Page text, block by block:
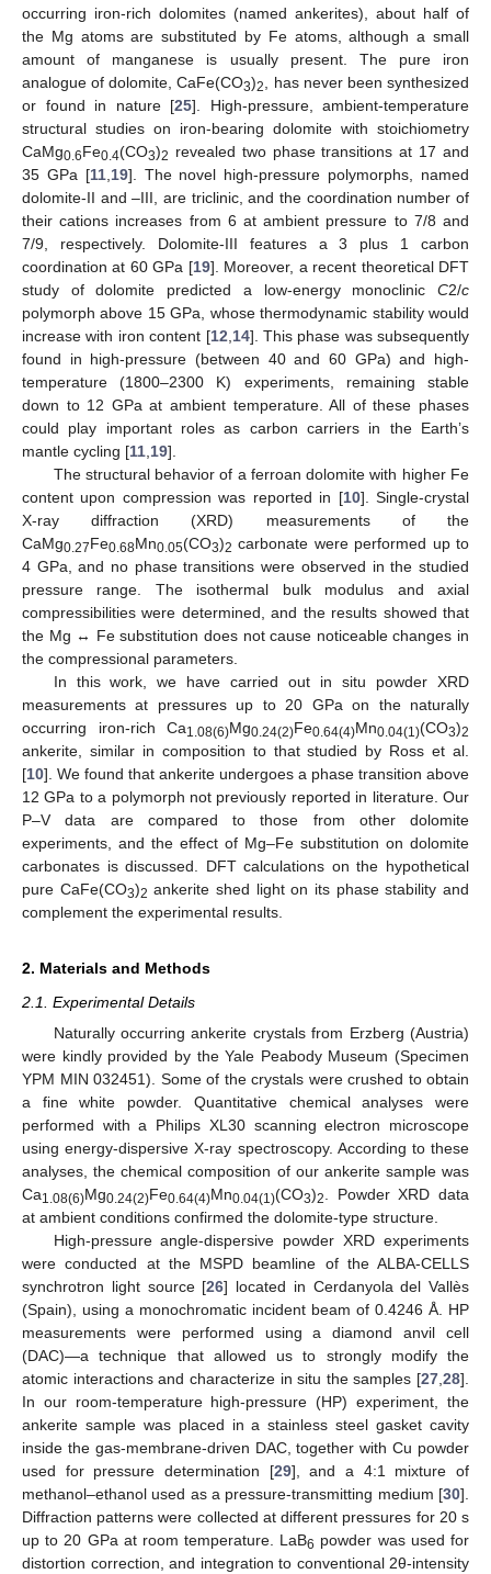
occurring iron-rich dolomites (named ankerites), about half of
the Mg atoms are substituted by Fe atoms, although a small
amount of manganese is usually present. The pure iron
analogue of dolomite, CaFe(CO3)2
, has never been synthesized
or found in nature [25]. High-pressure, ambient-temperature
structural studies on iron-bearing dolomite with stoichiometry
CaMg0.6Fe0.4(CO3)2 revealed two phase transitions at 17 and
35 GPa [11, 19]. The novel high-pressure polymorphs, named
dolomite-II and –III, are triclinic, and the coordination number of
their cations increases from 6 at ambient pressure to 7/8 and
7/9, respectively. Dolomite-III features a 3 plus 1 carbon
coordination at 60 GPa [19]. Moreover, a recent theoretical DFT
study of dolomite predicted a low-energy monoclinic C2/c
polymorph above 15 GPa, whose thermodynamic stability would
increase with iron content [12 14]. This phase was subsequently
found in high-pressure (between 40 and 60 GPa) and high-
temperature (1800–2300 K) experiments, remaining stable
down to 12 GPa at ambient temperature. All of these phases
could play important roles as carbon carriers in the Earth’s
mantle cycling [11 19].
The structural behavior of a ferroan dolomite with higher Fe
content upon compression was reported in [10]. Single-crystal
X-ray diffraction (XRD) measurements of the
CaMg0.27Fe0.68Mn0.05(CO3)2 carbonate were performed up to
4 GPa, and no phase transitions were observed in the studied
pressure range. The isothermal bulk modulus and axial
compressibilities were determined, and the results showed that
the Mg ↔ Fe substitution does not cause noticeable changes in
the compressional parameters.
In this work, we have carried out in situ powder XRD
measurements at pressures up to 20 GPa on the naturally
occurring iron-rich Ca1.08(6)Mg0.24(2)Fe0.64(4)Mn0.04(1)(CO3)2
ankerite, similar in composition to that studied by Ross et al.
[10]. We found that ankerite undergoes a phase transition above
12 GPa to a polymorph not previously reported in literature. Our
P–V data are compared to those from other dolomite
experiments, and the effect of Mg–Fe substitution on dolomite
carbonates is discussed. DFT calculations on the hypothetical
pure CaFe(CO3)2 ankerite shed light on its phase stability and
complement the experimental results.
2. Materials and Methods
2.1. Experimental Details
Naturally occurring ankerite crystals from Erzberg (Austria)
were kindly provided by the Yale Peabody Museum (Specimen
YPM MIN 032451). Some of the crystals were crushed to obtain
a fine white powder. Quantitative chemical analyses were
performed with a Philips XL30 scanning electron microscope
using energy-dispersive X-ray spectroscopy. According to these
analyses, the chemical composition of our ankerite sample was
Ca1.08(6)Mg0.24(2)Fe0.64(4)Mn0.04(1)(CO3)2
. Powder XRD data
at ambient conditions confirmed the dolomite-type structure.
High-pressure angle-dispersive powder XRD experiments
were conducted at the MSPD beamline of the ALBA-CELLS
synchrotron light source [26] located in Cerdanyola del Vallès
(Spain), using a monochromatic incident beam of 0.4246 Å. HP
measurements were performed using a diamond anvil cell
(DAC)—a technique that allowed us to strongly modify the
atomic interactions and characterize in situ the samples [27 28].
In our room-temperature high-pressure (HP) experiment, the
ankerite sample was placed in a stainless steel gasket cavity
inside the gas-membrane-driven DAC, together with Cu powder
used for pressure determination [29], and a 4:1 mixture of
methanol–ethanol used as a pressure-transmitting medium [30].
Diffraction patterns were collected at different pressures for 20 s
up to 20 GPa at room temperature. LaB6 powder was used for
distortion correction, and integration to conventional 2θ-intensity